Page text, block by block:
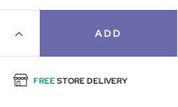
ADD
FREESTORE DELIVERY